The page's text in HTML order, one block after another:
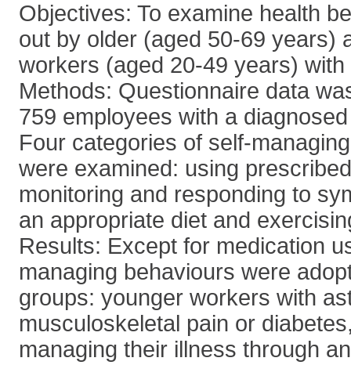
Objectives: To examine health
out by older (aged 50-69 years)
workers (aged 20-49 years)
Methods: Questionnaire data
759 employees with a
Four categories of self-
were examined: using
monitoring and responding to
an appropriate diet and
Results: Except for medication
managing behaviours were
groups: younger workers with
musculoskeletal pain or
managing their illness through